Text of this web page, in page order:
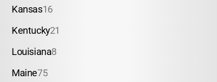
Kansas16
Kentucky21
Louisiana8
Maine75